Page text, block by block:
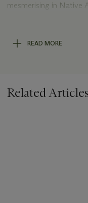
mesmerising in Native
gradually formed from
specimens are still
Bøggild, O.B., ‘On the
READ MORE
Related Articles